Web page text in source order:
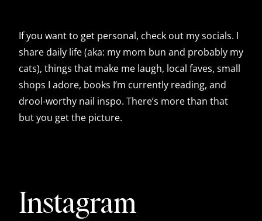
If you want to get personal, check out my socials. I
share daily life (aka: my mom bun and probably my
cats), things that make me laugh, local faves, small
shops I adore, books I’m currently reading, and
drool-worthy nail inspo. There’s more than that
but you get the picture.
Instagram